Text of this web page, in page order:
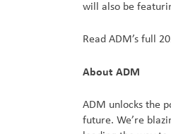
will also be
Read ADM’s full
About ADM
ADM unlocks the
future. We’re